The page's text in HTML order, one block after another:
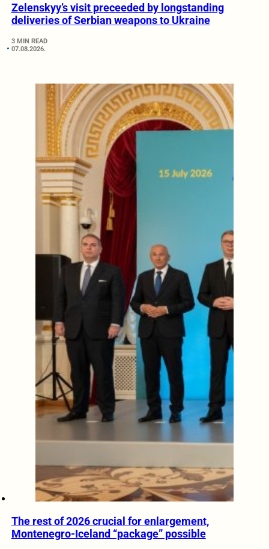
Zelenskyy’s visit preceeded by longstanding
deliveries of Serbian weapons to Ukraine
3 MIN READ
07.08.2026.
The rest of 2026 crucial for enlargement,
Montenegro-Iceland “package” possible